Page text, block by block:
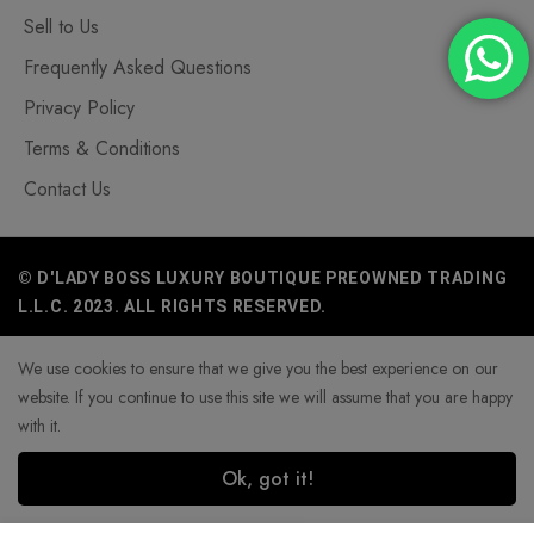
Sell to Us
Frequently Asked Questions
Privacy Policy
Terms & Conditions
Contact Us
© D'LADY BOSS LUXURY BOUTIQUE PREOWNED TRADING
L.L.C. 2023. ALL RIGHTS RESERVED.
We use cookies to ensure that we give you the best experience on our
website. If you continue to use this site we will assume that you are happy
with it.
Ok, got it!